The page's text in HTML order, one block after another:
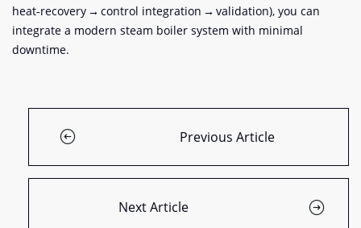
heat‑recovery → control integration → validation), you can
integrate a modern steam boiler system with minimal
downtime.
Previous Article
Next Article